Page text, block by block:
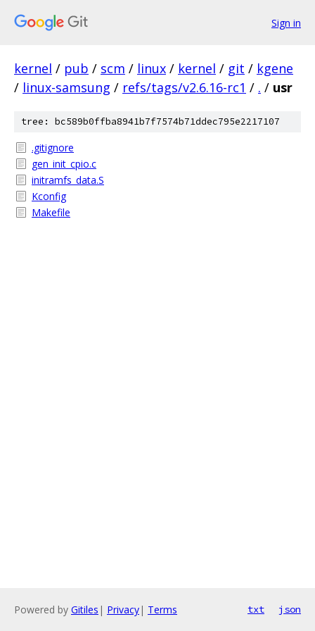
Sign in
kernel / pub / scm / linux / kernel / git / kgene
/ linux-samsung / refs/tags/v2.6.16-rc1 / . / usr
tree: bc589b0ffba8941b7f7574b71ddec795e2217107
.gitignore
gen_init_cpio.c
initramfs_data.S
Kconfig
Makefile
Powered by Gitiles | Privacy| Terms txt json